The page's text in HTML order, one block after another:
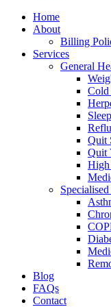
Home
About
Billing
Services
General
Cold
Sleep
Quit
Quit
High
Blog
FAQs
Contact